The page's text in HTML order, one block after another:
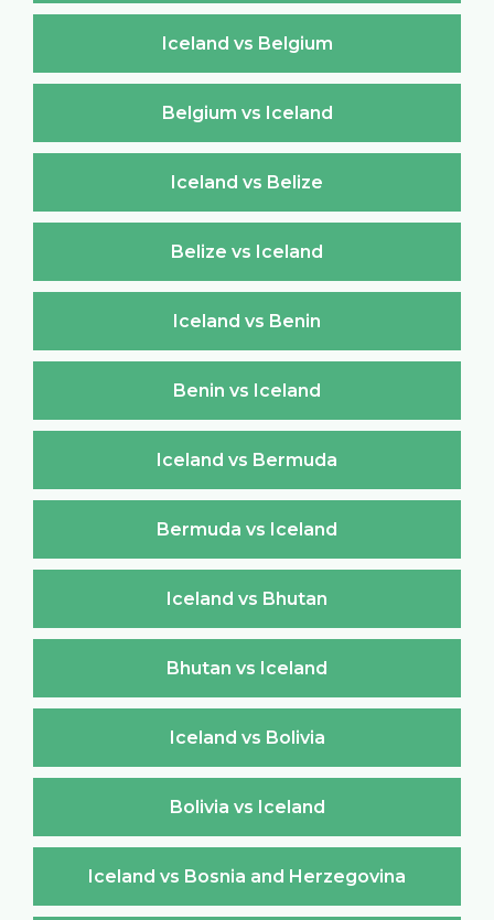
Iceland vs Belgium
Belgium vs Iceland
Iceland vs Belize
Belize vs Iceland
Iceland vs Benin
Benin vs Iceland
Iceland vs Bermuda
Bermuda vs Iceland
Iceland vs Bhutan
Bhutan vs Iceland
Iceland vs Bolivia
Bolivia vs Iceland
Iceland vs Bosnia and Herzegovina